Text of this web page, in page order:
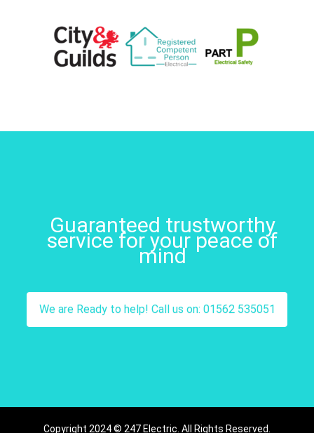
Guaranteed trustworthy
service for your peace of
mind
We are Ready to help! Call us on: 01562 535051
Copyright 2024 © 247 Electric. All Rights Reserved.